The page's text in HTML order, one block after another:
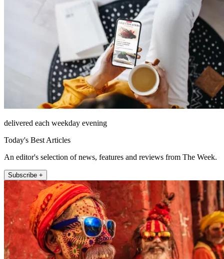
delivered each weekday evening
Today's Best Articles
An editor's selection of news, features and reviews from The Week.
Subscribe +